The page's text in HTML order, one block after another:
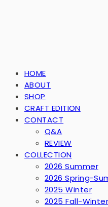
HOME
ABOUT
SHOP
CRAFT EDITION
CONTACT
Q&A
REVIEW
COLLECTION
2026 Summer
2026 Spring-
2025 Winter
2025 Fall-Winter